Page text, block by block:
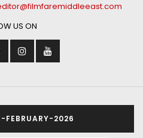
US ON
FEBRUARY-2026